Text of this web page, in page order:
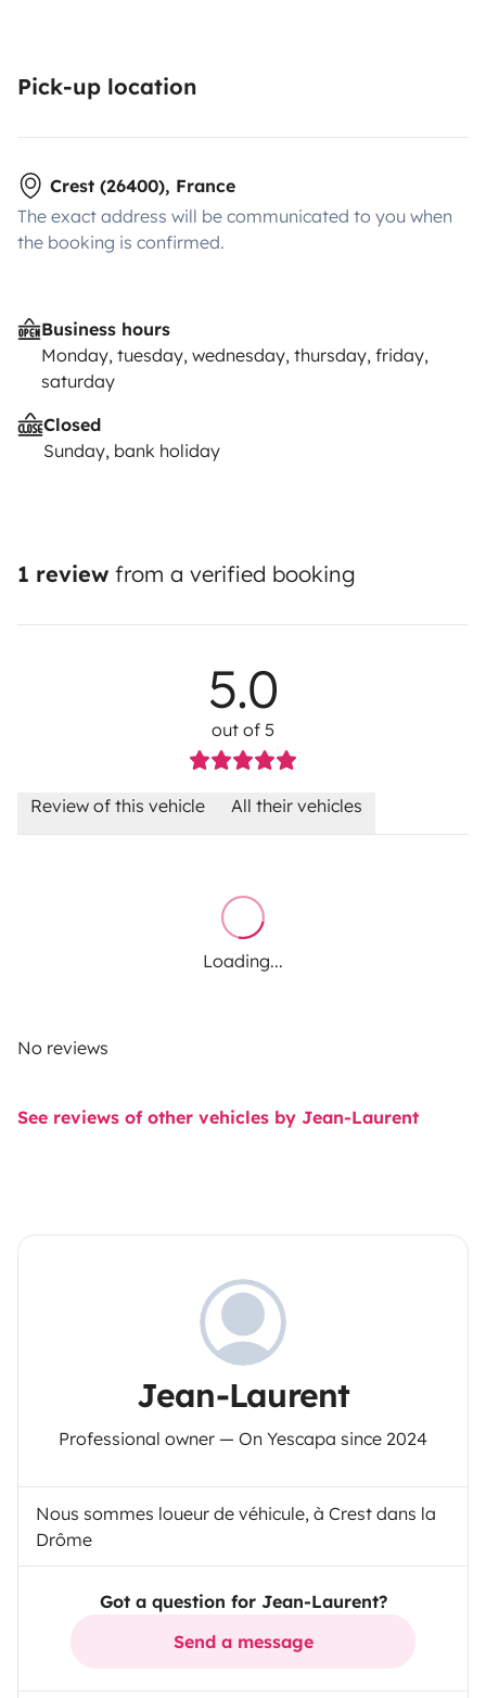
Pick-up location
Crest (26400), France
The exact address will be communicated to you when
the booking is confirmed.
Business hours
Monday, tuesday, wednesday, thursday, friday,
saturday
Closed
Sunday, bank holiday
1 review from a verified booking
5.0
out of 5
Review of this vehicle All their vehicles
Loading...
No reviews
See reviews of other vehicles by Jean-Laurent
Jean-Laurent
Professional owner — On Yescapa since 2024
Nous sommes loueur de véhicule, à Crest dans la
Drôme
Got a question for Jean-Laurent?
Send a message